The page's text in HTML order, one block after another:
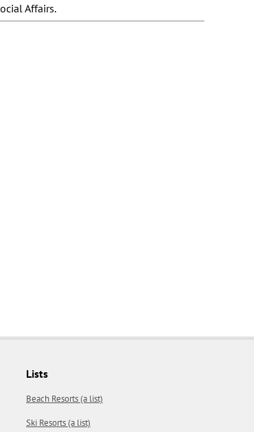
Affairs.
Lists
Beach Resorts (a list)
Ski Resorts (a list)